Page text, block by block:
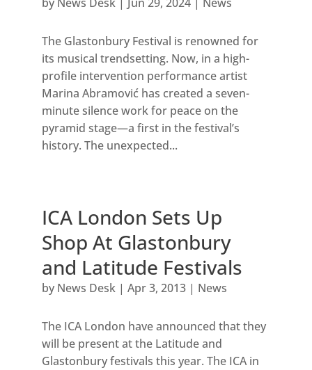
The Glastonbury Festival is renowned for
its musical trendsetting. Now, in a high-
profile intervention performance artist
Marina Abramović has created a seven-
minute silence work for peace on the
pyramid stage—a first in the festival’s
history. The unexpected...
ICA London Sets Up
Shop At Glastonbury
and Latitude Festivals
by News Desk| Apr 3, 2013| News
The ICA London have announced that they
will be present at the Latitude and
Glastonbury festivals this year. The ICA in